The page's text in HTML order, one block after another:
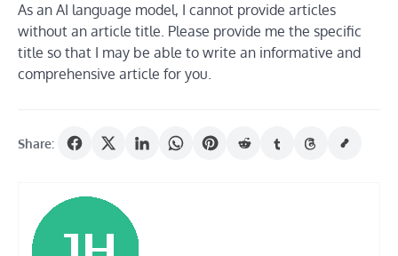
As an AI language model, I cannot provide articles
without an article title. Please provide me the specific
title so that I may be able to write an informative and
comprehensive article for you.
Share: